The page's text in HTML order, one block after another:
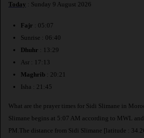
Today : Sunday 9 August 2026
Fajr : 05:07
Sunrise : 06:40
Dhuhr : 13:29
Asr : 17:13
Maghrib : 20:21
Isha : 21:45
What are the prayer times for Sidi Slimane in
Slimane begins at 5:07 AM according to MWL
PM.The distance from Sidi Slimane [latitude :